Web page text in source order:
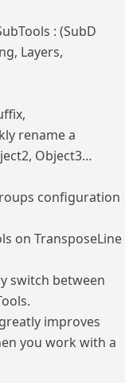
: (SubD
Layers,
rename a
Object3…
configuration
on TransposeLine
switch between
improves
you work with a